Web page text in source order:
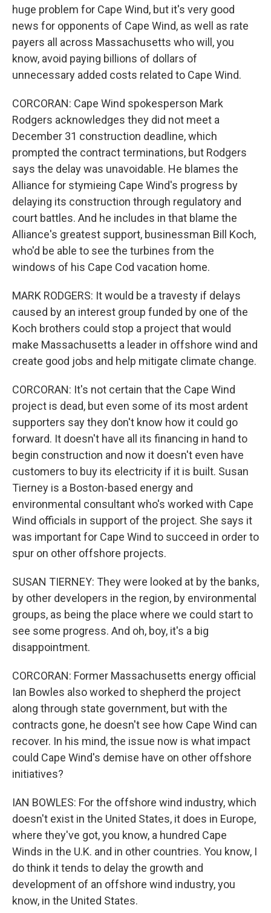
huge problem for Cape Wind, but it's very good
news for opponents of Cape Wind, as well as rate
payers all across Massachusetts who will, you
know, avoid paying billions of dollars of
unnecessary added costs related to Cape Wind.
CORCORAN: Cape Wind spokesperson Mark
Rodgers acknowledges they did not meet a
December 31 construction deadline, which
prompted the contract terminations, but Rodgers
says the delay was unavoidable. He blames the
Alliance for stymieing Cape Wind's progress by
delaying its construction through regulatory and
court battles. And he includes in that blame the
Alliance's greatest support, businessman Bill Koch,
who'd be able to see the turbines from the
windows of his Cape Cod vacation home.
MARK RODGERS: It would be a travesty if delays
caused by an interest group funded by one of the
Koch brothers could stop a project that would
make Massachusetts a leader in offshore wind and
create good jobs and help mitigate climate change.
CORCORAN: It's not certain that the Cape Wind
project is dead, but even some of its most ardent
supporters say they don't know how it could go
forward. It doesn't have all its financing in hand to
begin construction and now it doesn't even have
customers to buy its electricity if it is built. Susan
Tierney is a Boston-based energy and
environmental consultant who's worked with Cape
Wind officials in support of the project. She says it
was important for Cape Wind to succeed in order to
spur on other offshore projects.
SUSAN TIERNEY: They were looked at by the banks,
by other developers in the region, by environmental
groups, as being the place where we could start to
see some progress. And oh, boy, it's a big
disappointment.
CORCORAN: Former Massachusetts energy official
Ian Bowles also worked to shepherd the project
along through state government, but with the
contracts gone, he doesn't see how Cape Wind can
recover. In his mind, the issue now is what impact
could Cape Wind's demise have on other offshore
initiatives?
IAN BOWLES: For the offshore wind industry, which
doesn't exist in the United States, it does in Europe,
where they've got, you know, a hundred Cape
Winds in the U.K. and in other countries. You know, I
do think it tends to delay the growth and
development of an offshore wind industry, you
know, in the United States.